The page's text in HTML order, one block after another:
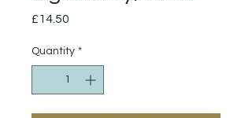
£14.50
Quantity *